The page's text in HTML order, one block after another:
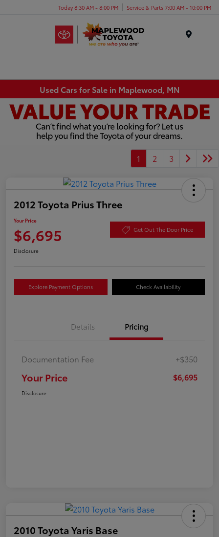
Today 8:30 AM - 8:00 PM Service & Parts 7:00 AM - 10:00 PM
Used Cars for Sale in Maplewood, MN
1 2 3
2012 Toyota Prius Three
Your Price
$6,695 Get Out The Door Price
Disclosure
Explore Payment Options Check Availability
Details Pricing
Documentation Fee +$350
Your Price $6,695
Disclosure
2010 Toyota Yaris Base